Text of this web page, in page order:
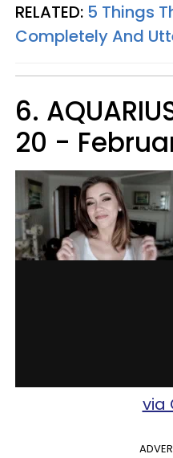
RELATED: 5 Things
Completely And
6.
20 -
via